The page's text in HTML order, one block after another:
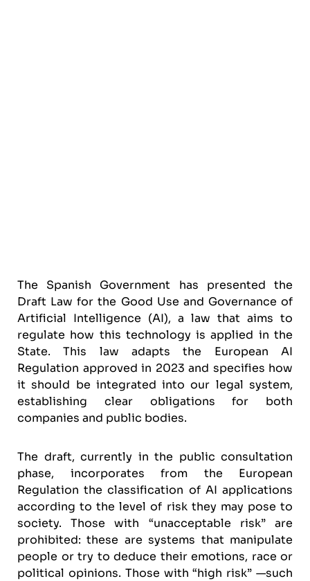
The Spanish Government has presented the
Draft Law for the Good Use and Governance of
Artificial Intelligence (AI), a law that aims to
regulate how this technology is applied in the
State. This law adapts the European AI
Regulation approved in 2023 and specifies how
it should be integrated into our legal system,
establishing clear obligations for both
companies and public bodies.
The draft, currently in the public consultation
phase, incorporates from the European
Regulation the classification of AI applications
according to the level of risk they may pose to
society. Those with “unacceptable risk” are
prohibited: these are systems that manipulate
people or try to deduce their emotions, race or
political opinions. Those with “high risk” —such